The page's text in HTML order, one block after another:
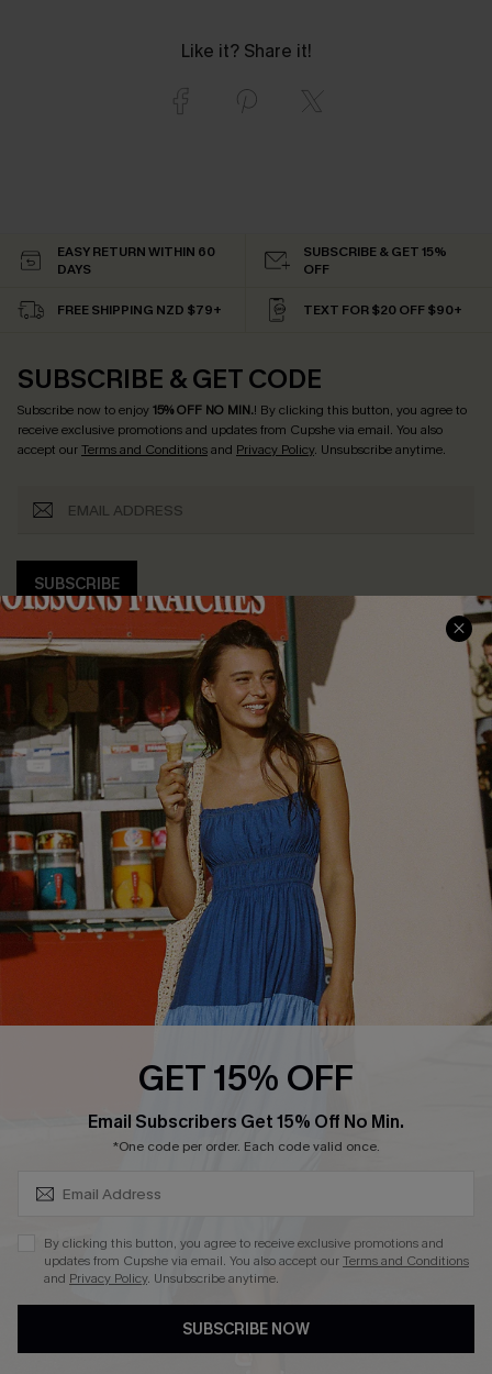
Like it? Share it!
EASY RETURN WITHIN 60
DAYS
SUBSCRIBE & GET 15%
OFF
FREE SHIPPING NZD $79+ TEXT FOR $20 OFF $90+
SUBSCRIBE & GET CODE
Subscribe now to enjoy15% OFF NO MIN.! By clicking this button, you agree to
receive exclusive promotions and updates from Cupshe via email. You also
accept ourTerms and Conditionsand Privacy Policy. Unsubscribe anytime.
SUBSCRIBE
COMPANY INFO
About Us
Customer Reviews
Customer Cares
Cupshe Supply Chain
SERVICE CENTER
Size Measurement
Delivery
Order Status
Return
Start A Return
Contact Us
Faqs
Cupshe E-Gift Card
PARTNERSHIPS
Loyalty Program
DOWNLOAD CUPSHE APP
GET 15% OFF
Email Subscribers Get 15% Off No Min.
*One code per order. Each code valid once.
By clicking this button, you agree to receive exclusive promotions and
updates from Cupshe via email. You also accept ourTerms and Conditions
and Privacy Policy. Unsubscribe anytime.
SUBSCRIBE NOW